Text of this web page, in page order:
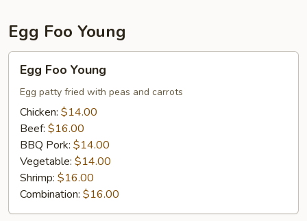
Egg Foo Young
Foo
Young
Egg Foo Young
Egg patty fried with peas and carrots
Chicken: $14.00
Beef: $16.00
BBQ Pork: $14.00
Vegetable: $14.00
Shrimp: $16.00
Combination: $16.00